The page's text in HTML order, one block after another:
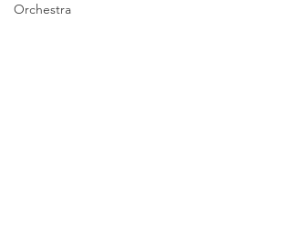
Orchestra